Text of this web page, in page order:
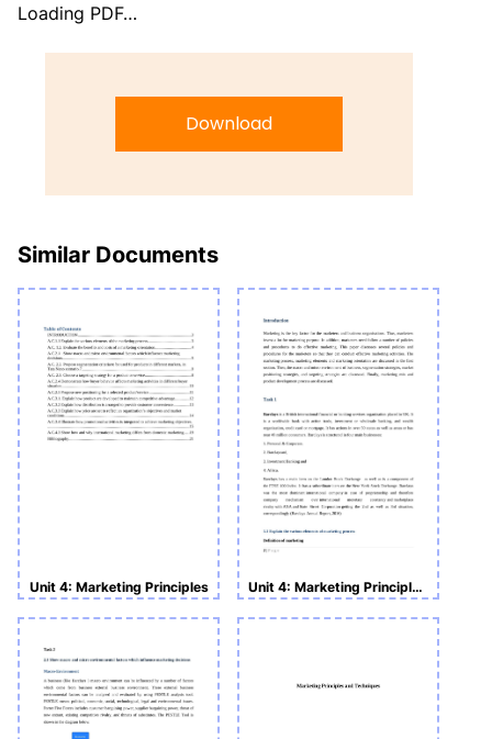
Loading PDF…
Download
Similar Documents
Unit 4: Marketing Principles Unit 4: Marketing Principle Assignment